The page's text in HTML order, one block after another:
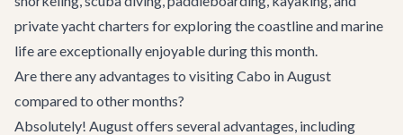
private yacht charters for exploring the coastline and marine
life are exceptionally enjoyable during this month.
Are there any advantages to visiting Cabo in August
compared to other months?
Absolutely! August offers several advantages, including